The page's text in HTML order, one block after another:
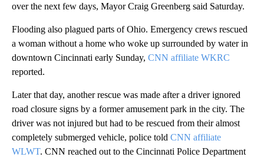
over the next few days, Mayor Craig Greenberg said Saturday.
Flooding also plagued parts of Ohio. Emergency crews rescued
a woman without a home who woke up surrounded by water in
downtown Cincinnati early Sunday, CNN affiliate WKRC
reported.
Later that day, another rescue was made after a driver ignored
road closure signs by a former amusement park in the city. The
driver was not injured but had to be rescued from their almost
completely submerged vehicle, police told CNN affiliate
WLWT. CNN reached out to the Cincinnati Police Department